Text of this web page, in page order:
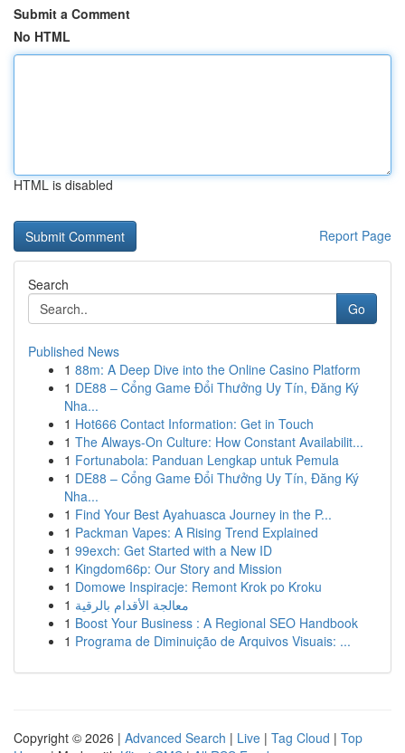
Submit a Comment
No HTML
HTML is disabled
Report Page
Search
Go
Published News
1 88m: A Deep Dive into the Online Casino Platform
1 DE88 – Cổng Game Đổi Thưởng Uy Tín, Đăng Ký
Nha...
1 Hot666 Contact Information: Get in Touch
1 The Always-On Culture: How Constant Availabilit...
1 Fortunabola: Panduan Lengkap untuk Pemula
1 DE88 – Cổng Game Đổi Thưởng Uy Tín, Đăng Ký
Nha...
1 Find Your Best Ayahuasca Journey in the P...
1 Packman Vapes: A Rising Trend Explained
1 99exch: Get Started with a New ID
1 Kingdom66p: Our Story and Mission
1 Domowe Inspiracje: Remont Krok po Kroku
1 معالجة الأقدام بالرقية
1 Boost Your Business : A Regional SEO Handbook
1 Programa de Diminuição de Arquivos Visuais: ...
Copyright © 2026 | Advanced Search | Live | Tag Cloud | Top